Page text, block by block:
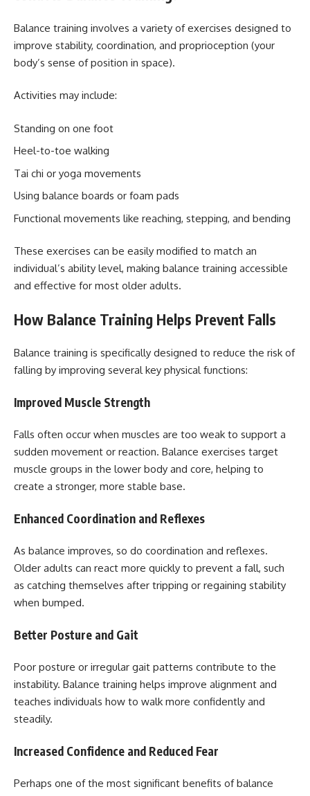
Balance training involves a variety of exercises designed to
improve stability, coordination, and proprioception (your
body’s sense of position in space).
Activities may include:
Standing on one foot
Heel-to-toe walking
Tai chi or yoga movements
Using balance boards or foam pads
Functional movements like reaching, stepping, and bending
These exercises can be easily modified to match an
individual’s ability level, making balance training accessible
and effective for most older adults.
How Balance Training Helps Prevent Falls
Balance training is specifically designed to reduce the risk of
falling by improving several key physical functions:
Improved Muscle Strength
Falls often occur when muscles are too weak to support a
sudden movement or reaction. Balance exercises target
muscle groups in the lower body and core, helping to
create a stronger, more stable base.
Enhanced Coordination and Reflexes
As balance improves, so do coordination and reflexes.
Older adults can react more quickly to prevent a fall, such
as catching themselves after tripping or regaining stability
when bumped.
Better Posture and Gait
Poor posture or irregular gait patterns contribute to the
instability. Balance training helps improve alignment and
teaches individuals how to walk more confidently and
steadily.
Increased Confidence and Reduced Fear
Perhaps one of the most significant benefits of balance